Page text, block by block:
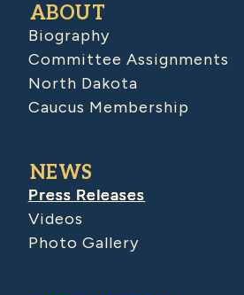
ABOUT
Biography
Committee Assignments
North Dakota
Caucus Membership
NEWS
Press Releases
Videos
Photo Gallery